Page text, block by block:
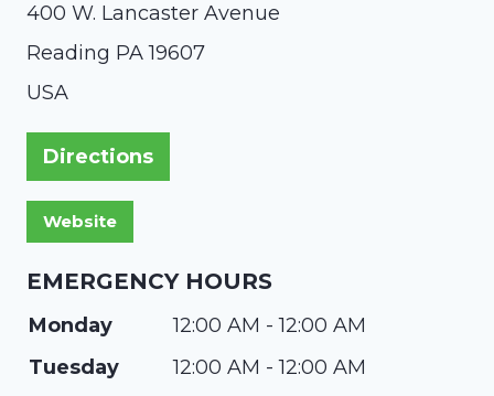
400 W. Lancaster Avenue
Reading PA19607
USA
Directions
EMERGENCY HOURS
Monday
12:00 AM - 12:00 AM
Tuesday
12:00 AM - 12:00 AM